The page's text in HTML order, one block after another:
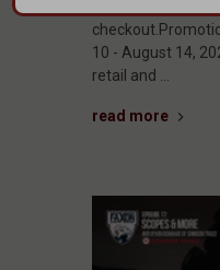
10 - August 14,
retail and …
read more